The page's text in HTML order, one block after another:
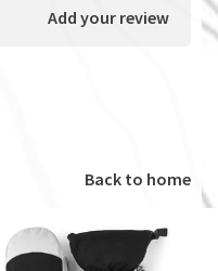
Add your review
Back to home